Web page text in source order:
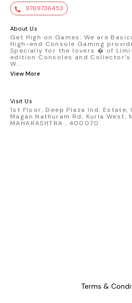
value. Key Features : - Official Mini GT
premium die-cast model -
detailed replica - Authentic
race design - Realistic
& decals - Collector-grade
packaging Condition: New: A brand-new,
9769736453
About Us
Get High on Games. We are
High-end Console Gaming
Specially for the lovers � of
edition Consoles and Collector's
W...
View More
Visit Us
1st Floor, Deep Plaza Ind. Estate,
Magan Nathuram Rd, Kurla West,
MAHARASHTRA , 400070
Terms &